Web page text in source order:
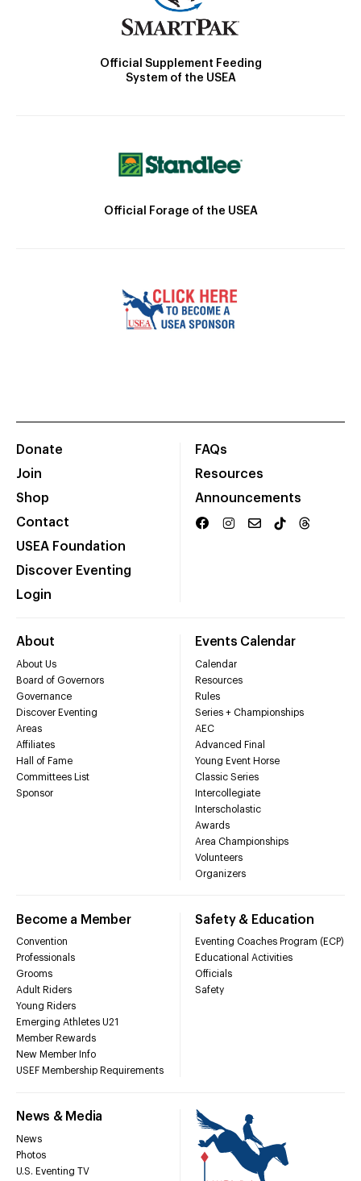
Official Supplement Feeding
System of the USEA
Official Forage of the USEA
Donate
Join
Shop
Contact
USEA Foundation
Discover Eventing
Login
FAQs
Resources
Announcements
About
About Us
Board of Governors
Governance
Discover Eventing
Areas
Affiliates
Hall of Fame
Committees List
Sponsor
Events Calendar
Calendar
Resources
Rules
Series + Championships
AEC
Advanced Final
Young Event Horse
Classic Series
Intercollegiate
Interscholastic
Awards
Area Championships
Volunteers
Organizers
Become a Member
Convention
Professionals
Grooms
Adult Riders
Young Riders
Emerging Athletes U21
Member Rewards
New Member Info
USEF Membership Requirements
Safety & Education
Eventing Coaches Program (ECP)
Educational Activities
Officials
Safety
News & Media
News
Photos
U.S. Eventing TV